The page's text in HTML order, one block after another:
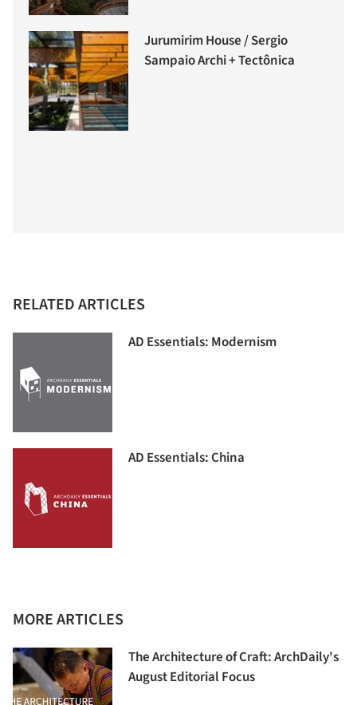
Jurumirim House / Sergio
Sampaio Archi + Tectônica
RELATED ARTICLES
AD Essentials: Modernism
AD Essentials: China
MORE ARTICLES
The Architecture of Craft: ArchDaily's
August Editorial Focus